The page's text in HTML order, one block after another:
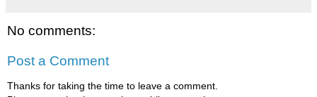
No comments:
Post a Comment
Thanks for taking the time to leave a comment.